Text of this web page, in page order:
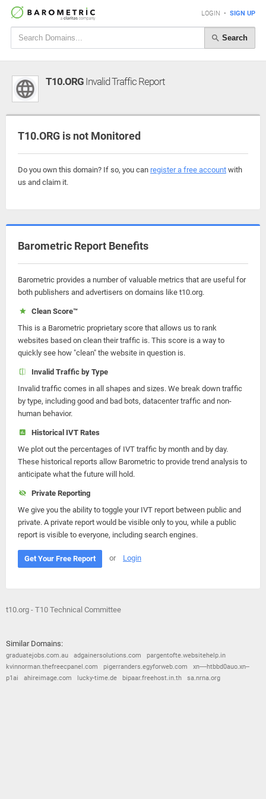
LOGIN • SIGN UP
Search
T10.ORG Invalid Traffic Report
T10.ORG is not Monitored
Do you own this domain? If so, you can register a free account with
us and claim it.
Barometric Report Benefits
Barometric provides a number of valuable metrics that are useful for
both publishers and advertisers on domains like t10.org.
Clean Score™
This is a Barometric proprietary score that allows us to rank
websites based on clean their traffic is. This score is a way to
quickly see how "clean" the website in question is.
Invalid Traffic by Type
Invalid traffic comes in all shapes and sizes. We break down traffic
by type, including good and bad bots, datacenter traffic and non-
human behavior.
Historical IVT Rates
We plot out the percentages of IVT traffic by month and by day.
These historical reports allow Barometric to provide trend analysis to
anticipate what the future will hold.
Private Reporting
We give you the ability to toggle your IVT report between public and
private. A private report would be visible only to you, while a public
report is visible to everyone, including search engines.
Get Your Free Report or Login
t10.org - T10 Technical Committee
Similar Domains:
graduatejobs.com.au adgainersolutions.com
pargentofte.websitehelp.in
kvinnorman.thefreecpanel.com
pigerranders.egyforweb.com
xn----htbbd0auo.xn--
p1ai
ahireimage.com lucky-time.de bipaar.freehost.in.th sa.nrna.org